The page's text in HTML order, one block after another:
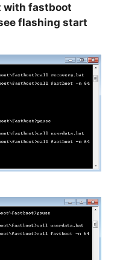
with fastboot
flashing start